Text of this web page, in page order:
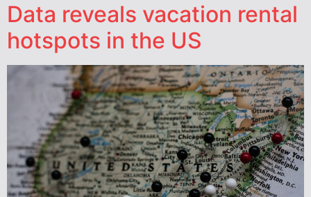
Data reveals vacation rental
hotspots in the US